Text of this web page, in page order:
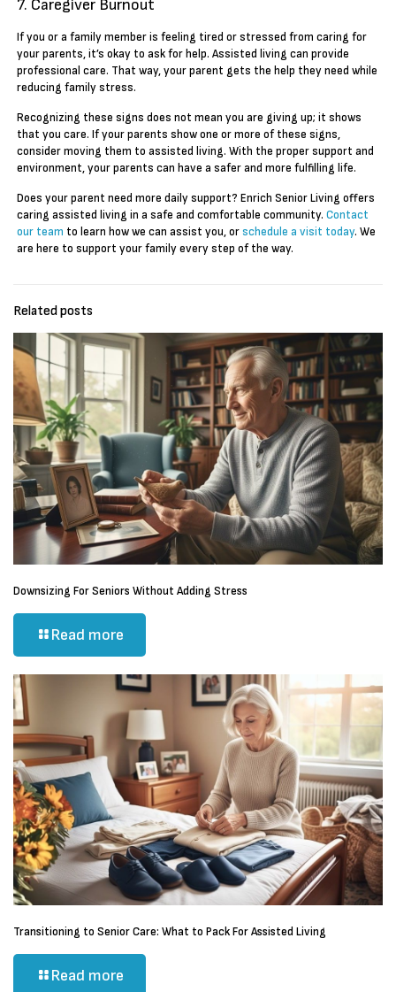
7. Caregiver Burnout
If you or a family member is feeling tired or stressed from caring for
your parents, it’s okay to ask for help. Assisted living can provide
professional care. That way, your parent gets the help they need while
reducing family stress.
Recognizing these signs does not mean you are giving up; it shows
that you care. If your parents show one or more of these signs,
consider moving them to assisted living. With the proper support and
environment, your parents can have a safer and more fulfilling life.
Does your parent need more daily support? Enrich Senior Living offers
caring assisted living in a safe and comfortable community.Contact
our team to learn how we can assist you, orschedule a visit today. We
are here to support your family every step of the way.
Related posts
Downsizing For Seniors Without Adding Stress
Read more
Transitioning to Senior Care: What to Pack For Assisted Living
Read more